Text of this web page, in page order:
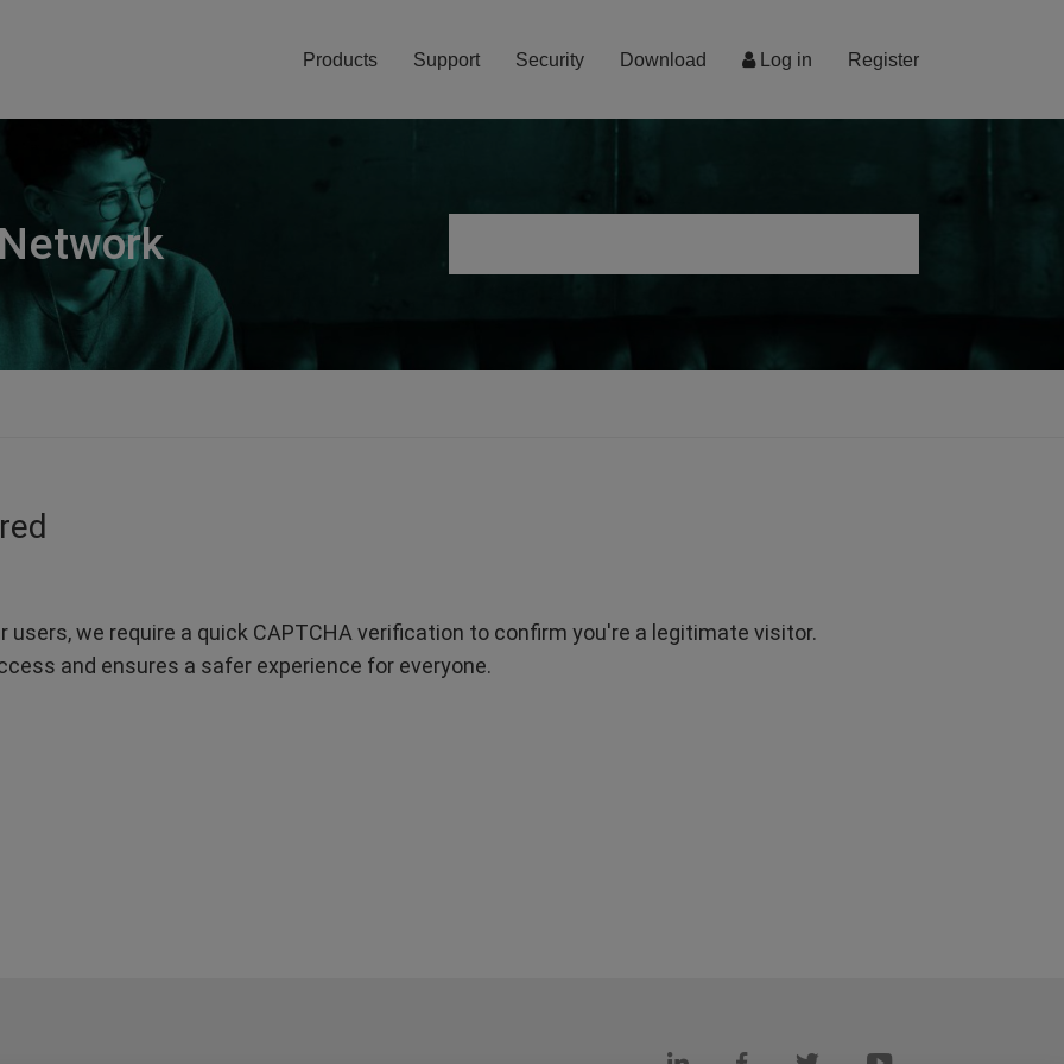
Log in Register
Products Support Security Download
we require a quick CAPTCHA verification to confirm you're a legitimate visitor.
and ensures a safer experience for everyone.